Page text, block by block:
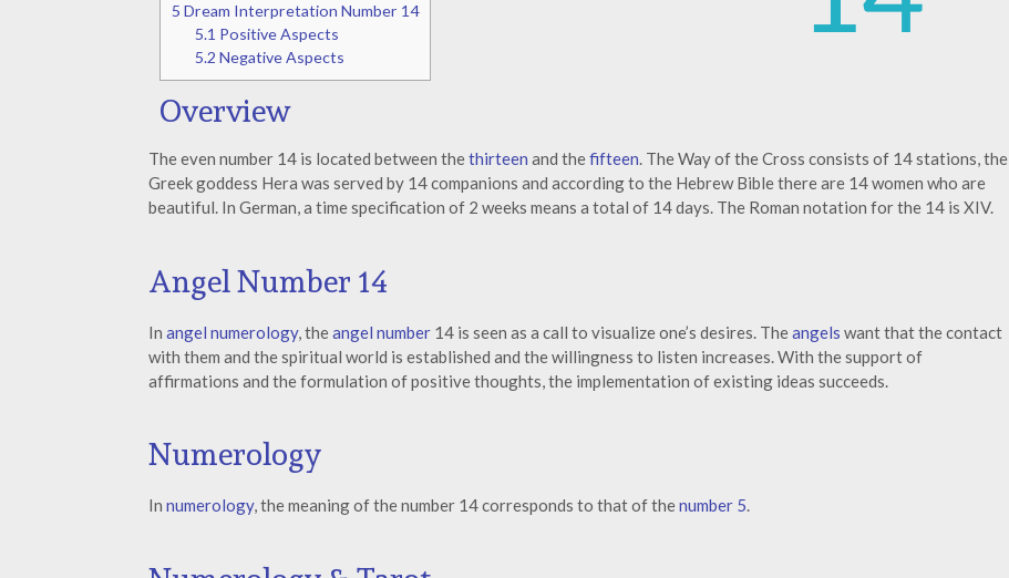
5 Dream Interpretation Number 14
5.1 Positive Aspects
5.2 Negative Aspects
Overview
The even number 14 is located between thethirteen and thefifteen. The Way of the Cross consists of 14 stations, the
Greek goddess Hera was served by 14 companions and according to the Hebrew Bible there are 14 women who are
beautiful. In German, a time specification of 2 weeks means a total of 14 days. The Roman notation for the 14 is XIV.
Angel Number 14
In angel numerology, theangel number 14 is seen as a call to visualize one’s desires. Theangels want that the contact
with them and the spiritual world is established and the willingness to listen increases. With the support of
affirmations and the formulation of positive thoughts, the implementation of existing ideas succeeds.
Numerology
In numerology, the meaning of the number 14 corresponds to that of thenumber 5.